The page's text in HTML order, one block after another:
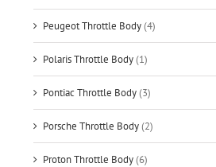
Peugeot Throttle Body(4)
Polaris Throttle Body(1)
Pontiac Throttle Body(3)
Porsche Throttle Body(2)
Proton Throttle Body(6)